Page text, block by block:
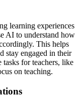
learning experiences
AI to understand how
This helps
stay engaged in their
for teachers, like
on teaching.